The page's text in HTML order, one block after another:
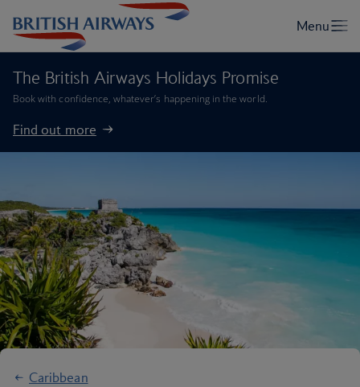
The British Airways Holidays Promise
Book with confidence, whatever’s happening in the world.
Find out more
Caribbean